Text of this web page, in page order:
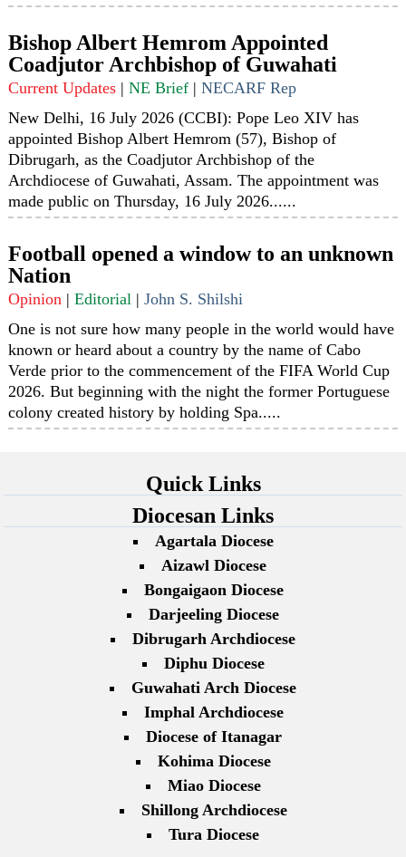
Bishop Albert Hemrom Appointed
Coadjutor Archbishop of Guwahati
Current Updates |NE Brief |NECARF Rep
New Delhi, 16 July 2026 (CCBI): Pope Leo XIV has
appointed Bishop Albert Hemrom (57), Bishop of
Dibrugarh, as the Coadjutor Archbishop of the
Archdiocese of Guwahati, Assam. The appointment was
made public on Thursday, 16 July 2026......
Football opened a window to an unknown
Nation
Opinion |Editorial |John S. Shilshi
One is not sure how many people in the world would have
known or heard about a country by the name of Cabo
Verde prior to the commencement of the FIFA World Cup
2026. But beginning with the night the former Portuguese
colony created history by holding Spa.....
Quick Links
Diocesan Links
Agartala Diocese
Aizawl Diocese
Bongaigaon Diocese
Darjeeling Diocese
Dibrugarh Archdiocese
Diphu Diocese
Guwahati Arch Diocese
Imphal Archdiocese
Diocese of Itanagar
Kohima Diocese
Miao Diocese
Shillong Archdiocese
Tura Diocese